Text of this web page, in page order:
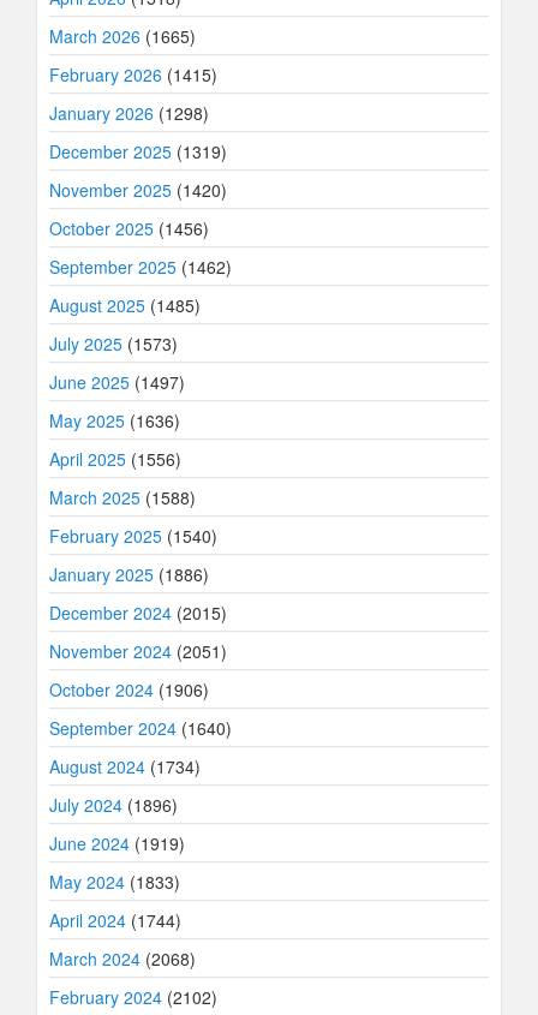
March 2026 (1665)
February 2026 (1415)
January 2026 (1298)
December 2025 (1319)
November 2025 (1420)
October 2025 (1456)
September 2025 (1462)
August 2025 (1485)
July 2025 (1573)
June 2025 (1497)
May 2025 (1636)
April 2025 (1556)
March 2025 (1588)
February 2025 (1540)
January 2025 (1886)
December 2024 (2015)
November 2024 (2051)
October 2024 (1906)
September 2024 (1640)
August 2024 (1734)
July 2024 (1896)
June 2024 (1919)
May 2024 (1833)
April 2024 (1744)
March 2024 (2068)
February 2024 (2102)